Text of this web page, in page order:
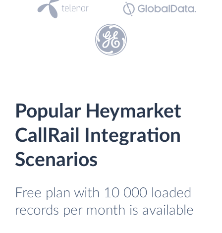
Popular Heymarket
CallRail Integration
Scenarios
Free plan with 10 000 loaded
records per month is available